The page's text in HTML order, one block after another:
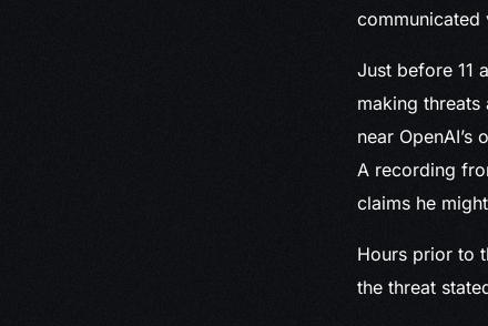
communicated
Just before 11
making
near
A recording
claims he
Hours prior to
the threat